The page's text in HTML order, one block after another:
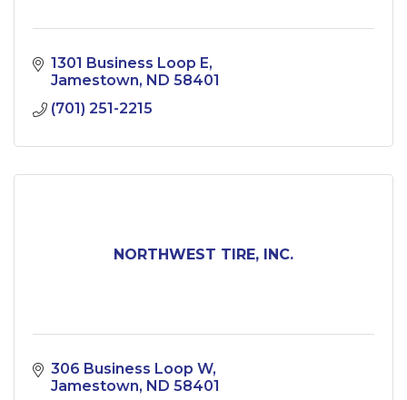
1301 Business Loop E
Jamestown
ND 58401
(701) 251-2215
NORTHWEST TIRE, INC.
306 Business Loop W
Jamestown
ND 58401